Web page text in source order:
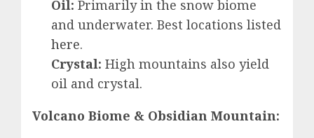
Oil: Primarily in the snow biome
and underwater. Best locations listed
here.
Crystal: High mountains also yield
oil and crystal.
Volcano Biome & Obsidian Mountain: